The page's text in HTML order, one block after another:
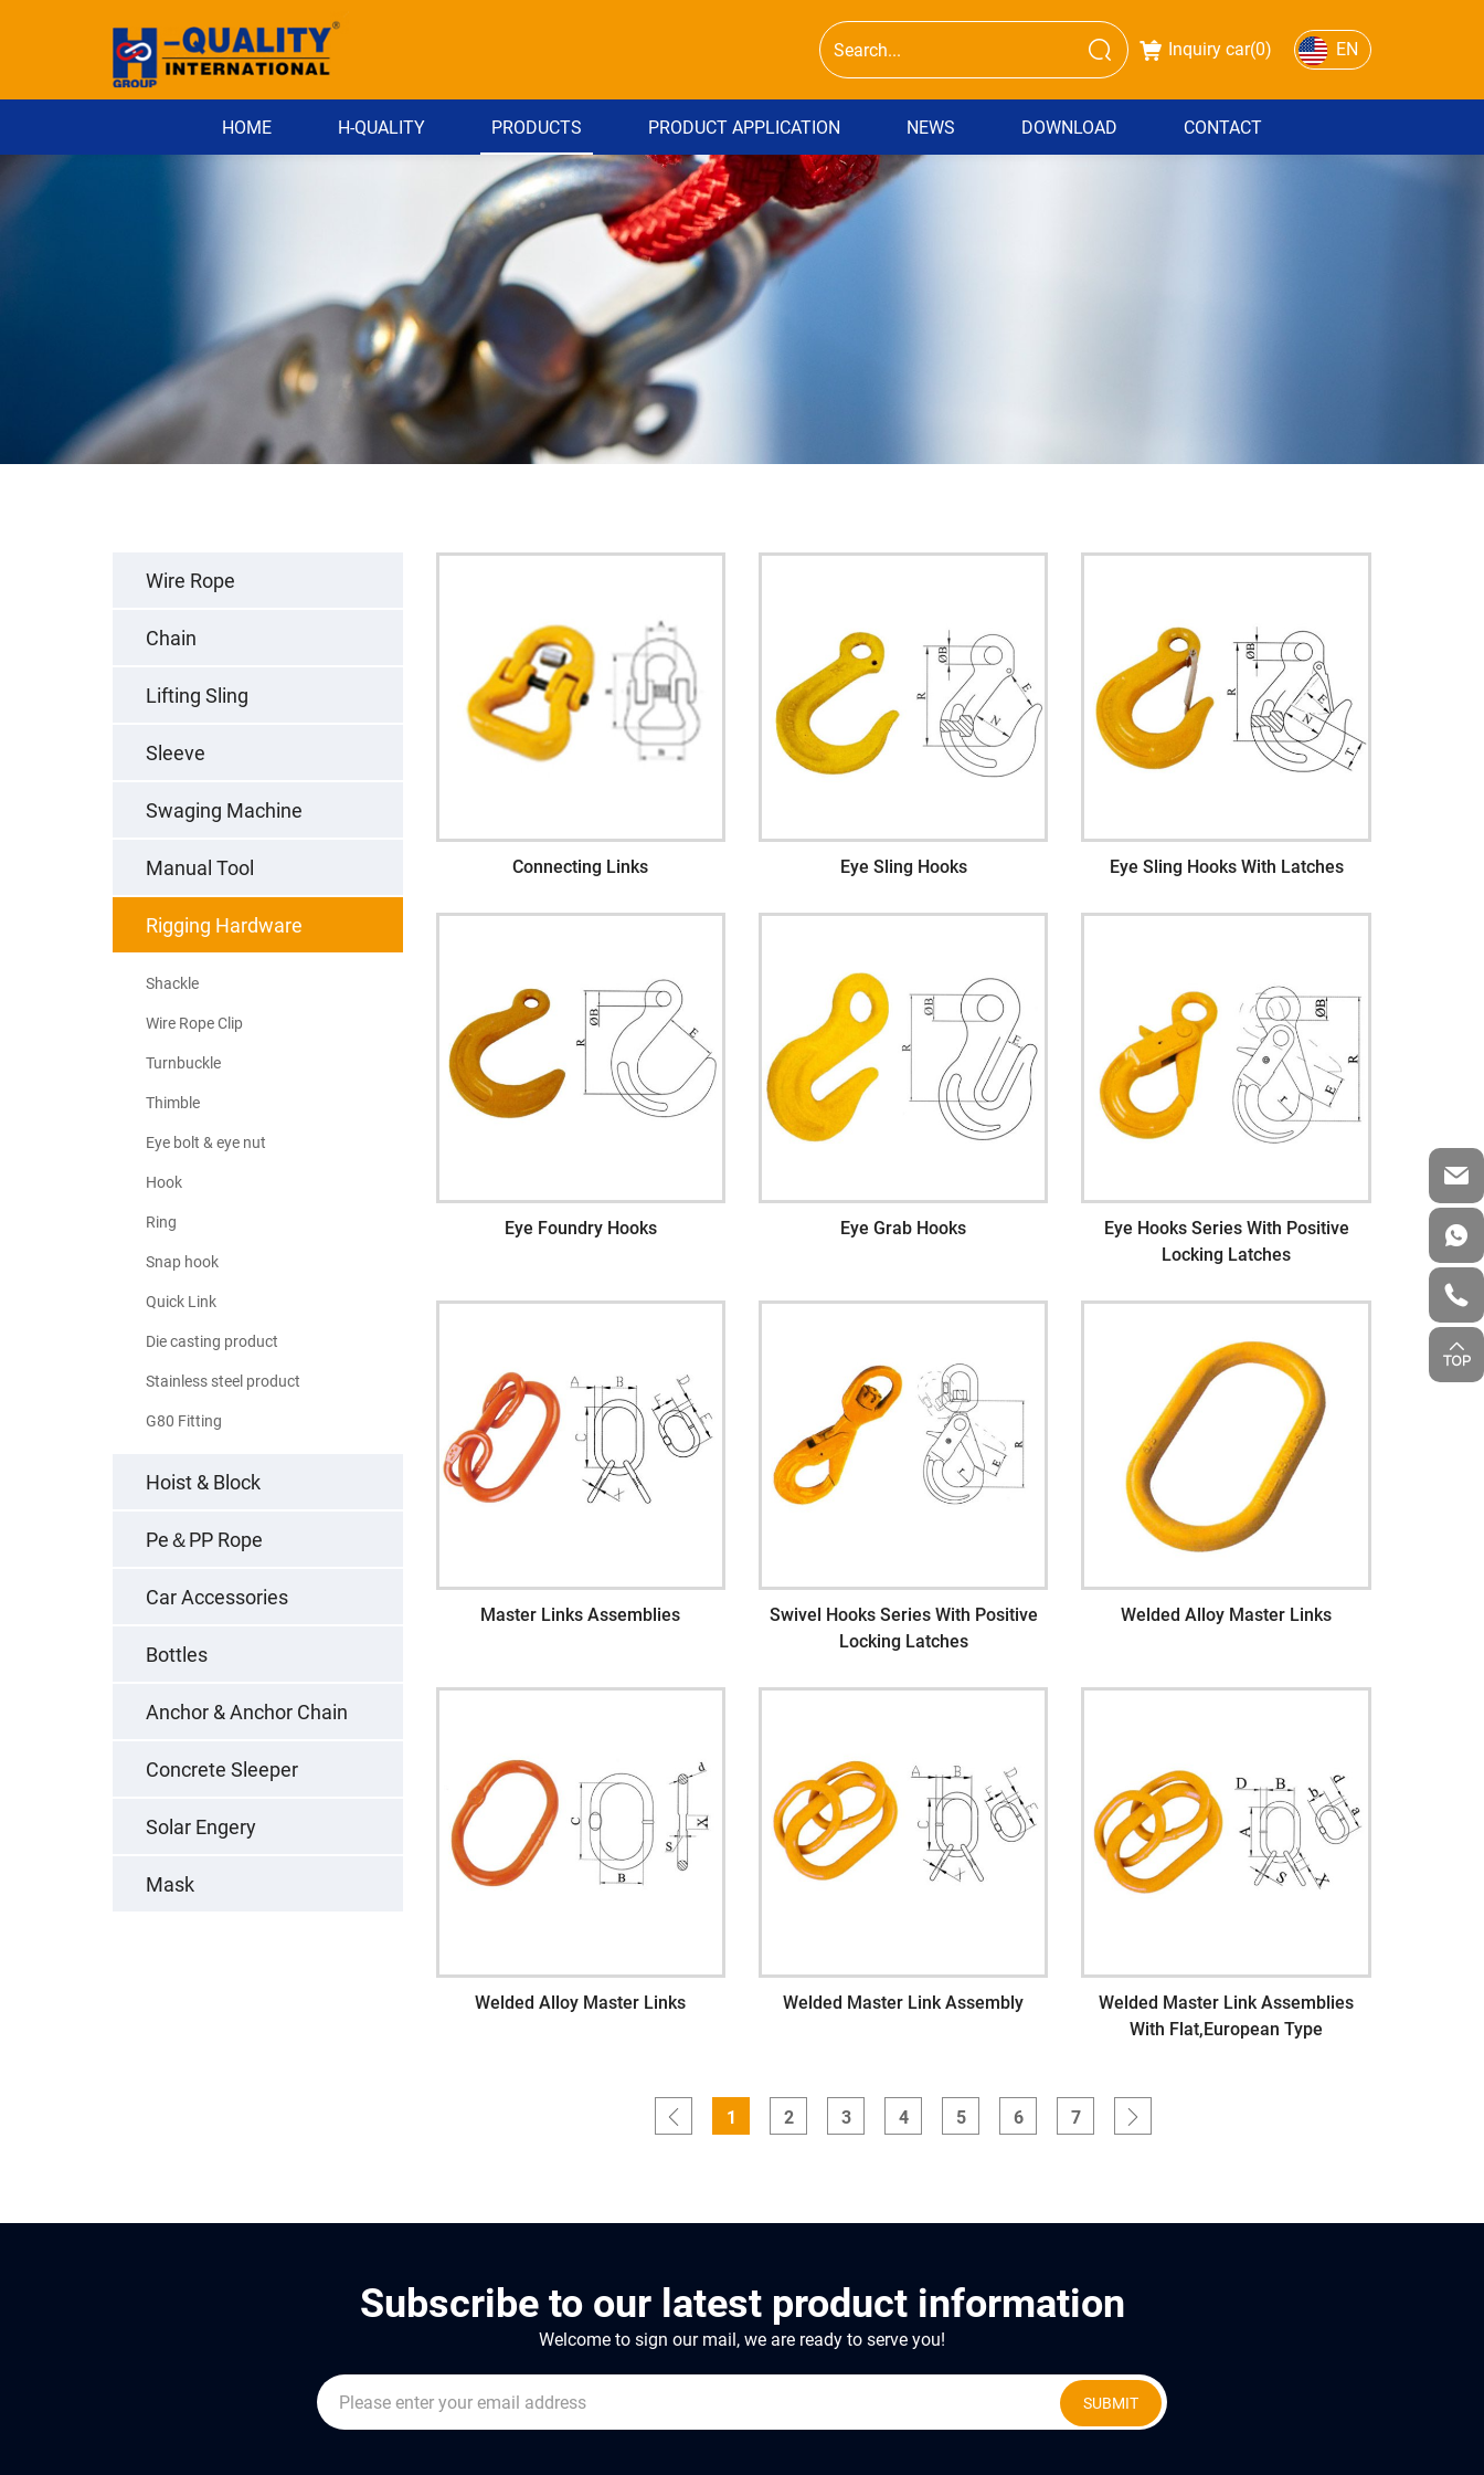
Inquiry car(0) EN
HOME H-QUALITY PRODUCTS PRODUCT APPLICATION NEWS DOWNLOAD CONTACT
Wire Rope
Chain
Lifting Sling
Sleeve
Swaging Machine
Manual Tool
Rigging Hardware
Shackle
Wire Rope Clip
Turnbuckle
Thimble
Eye bolt & eye nut
Hook
Ring
Snap hook
Quick Link
Die casting product
Stainless steel product
G80 Fitting
Hoist & Block
Pe＆PP Rope
Car Accessories
Bottles
Anchor & Anchor Chain
Concrete Sleeper
Solar Engery
Mask
Connecting Links Eye Sling Hooks Eye Sling Hooks With Latches
Eye Foundry Hooks Eye Grab Hooks
Eye Hooks Series With Positive
Locking Latches
Master Links Assemblies
Swivel Hooks Series With Positive
Locking Latches
Welded Alloy Master Links
Welded Alloy Master Links Welded Master Link Assembly
Welded Master Link Assemblies
With Flat,European Type
1 2 3 4 5 6 7
Subscribe to our latest product information
Welcome to sign our mail, we are ready to serve you!
SUBMIT